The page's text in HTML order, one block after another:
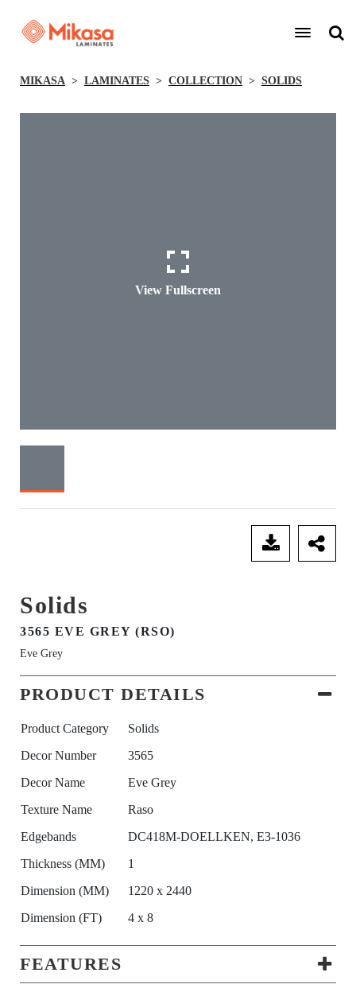
MIKASA LAMINATES COLLECTION SOLIDS
View Fullscreen
Solids
3565 EVE GREY (RSO)
Eve Grey
PRODUCT DETAILS
Product Category
Solids
Decor Number
3565
Decor Name
Eve Grey
Texture Name
Raso
Edgebands
DC418M-DOELLKEN, E3-1036
Thickness (MM)
1
Dimension (MM)
1220 x 2440
Dimension (FT)
4 x 8
FEATURES